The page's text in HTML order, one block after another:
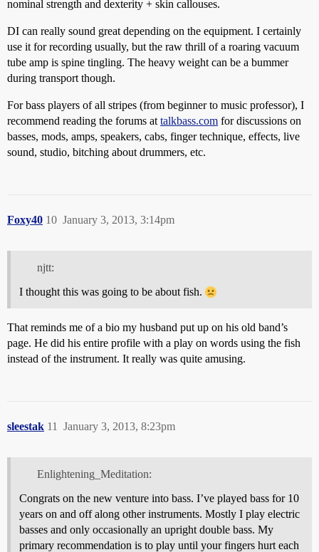
nominal strength and dexterity + skin callouses.
DI can really sound great depending on the equipment. I certainly
use it for recording usually, but the raw thrill of a roaring vacuum
tube amp is spine tingling. The heavy weight can be a bummer
during transport though.
For bass players of all stripes (from beginner to music professor), I
recommend reading the forums at talkbass.com for discussions on
basses, mods, amps, speakers, cabs, finger technique, effects, live
sound, studio, bitching about drummers, etc.
Foxy40 January 3, 2013, 3:14pm
10
njtt:
I thought this was going to be about fish.
That reminds me of a bio my husband put up on his old band’s
page. He did his entire profile with a play on words using the fish
instead of the instrument. It really was quite amusing.
sleestak January 3, 2013, 8:23pm
11
Enlightening_Meditation:
Congrats on the new venture into bass. I’ve played bass for 10
years on and off along other instruments. Mostly I play electric
basses and only occasionally an upright double bass. My
primary recommendation is to play until your fingers hurt each